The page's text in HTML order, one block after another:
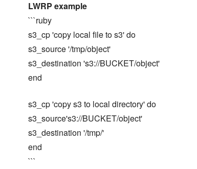
LWRP example
```ruby
s3_cp 'copy local file to s3' do
s3_source '/tmp/object'
s3_destination 's3://BUCKET/object'
end
s3_cp 'copy s3 to local directory' do
s3_source's3://BUCKET/object'
s3_destination '/tmp/'
end
```